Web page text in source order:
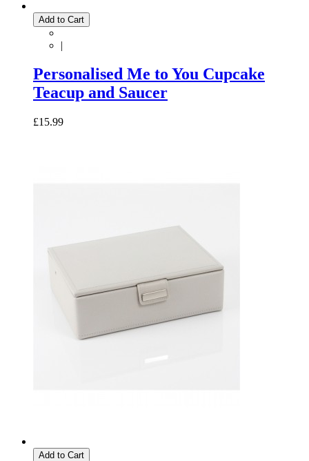
Add to Cart
|
Personalised Me to You Cupcake
Teacup and Saucer
£15.99
Add to Cart